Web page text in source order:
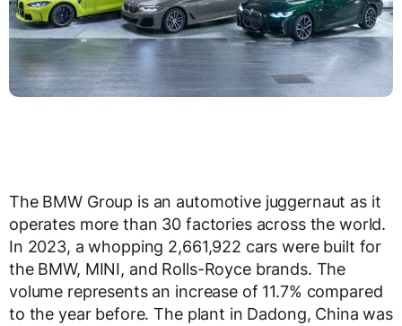
The BMW Group is an automotive juggernaut as it
operates more than 30 factories across the world.
In 2023, a whopping 2,661,922 cars were built for
the BMW, MINI, and Rolls-Royce brands. The
volume represents an increase of 11.7% compared
to the year before. The plant in Dadong, China was